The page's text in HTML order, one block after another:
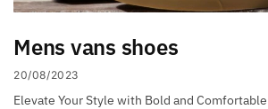
Mens vans shoes
20/08/2023
Elevate Your Style with Bold and